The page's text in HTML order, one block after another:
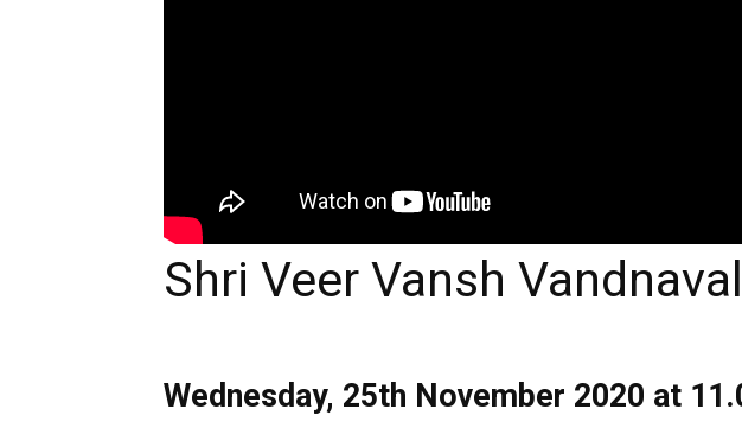
Shri Veer Vansh
Wednesday, 25th November 2020 at